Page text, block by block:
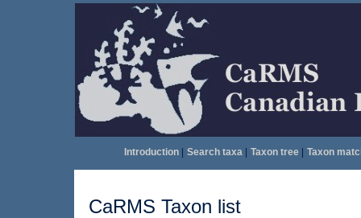
Introduction| Search taxa| Taxon tree| Taxon
CaRMS Taxon list